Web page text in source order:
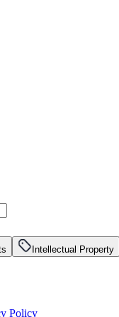
Intellectual Property
Policy